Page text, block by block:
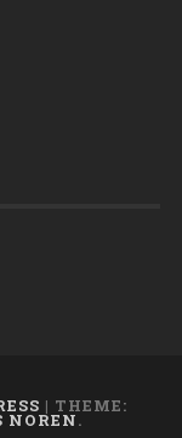
| THEME:
NOREN.